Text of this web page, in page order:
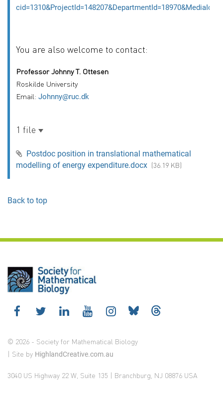
You are also welcome to contact:
Professor Johnny T. Ottesen
Roskilde University
Email: Johnny@ruc.dk
1 file
Postdoc position in translational mathematical
modelling of energy expenditure.docx (36.19 KB)
Back to top
© 2026 - Society for Mathematical Biology
| Site by HighlandCreative.com.au
3040 US Highway 22 W, Suite 135 | Branchburg, NJ 08876 USA